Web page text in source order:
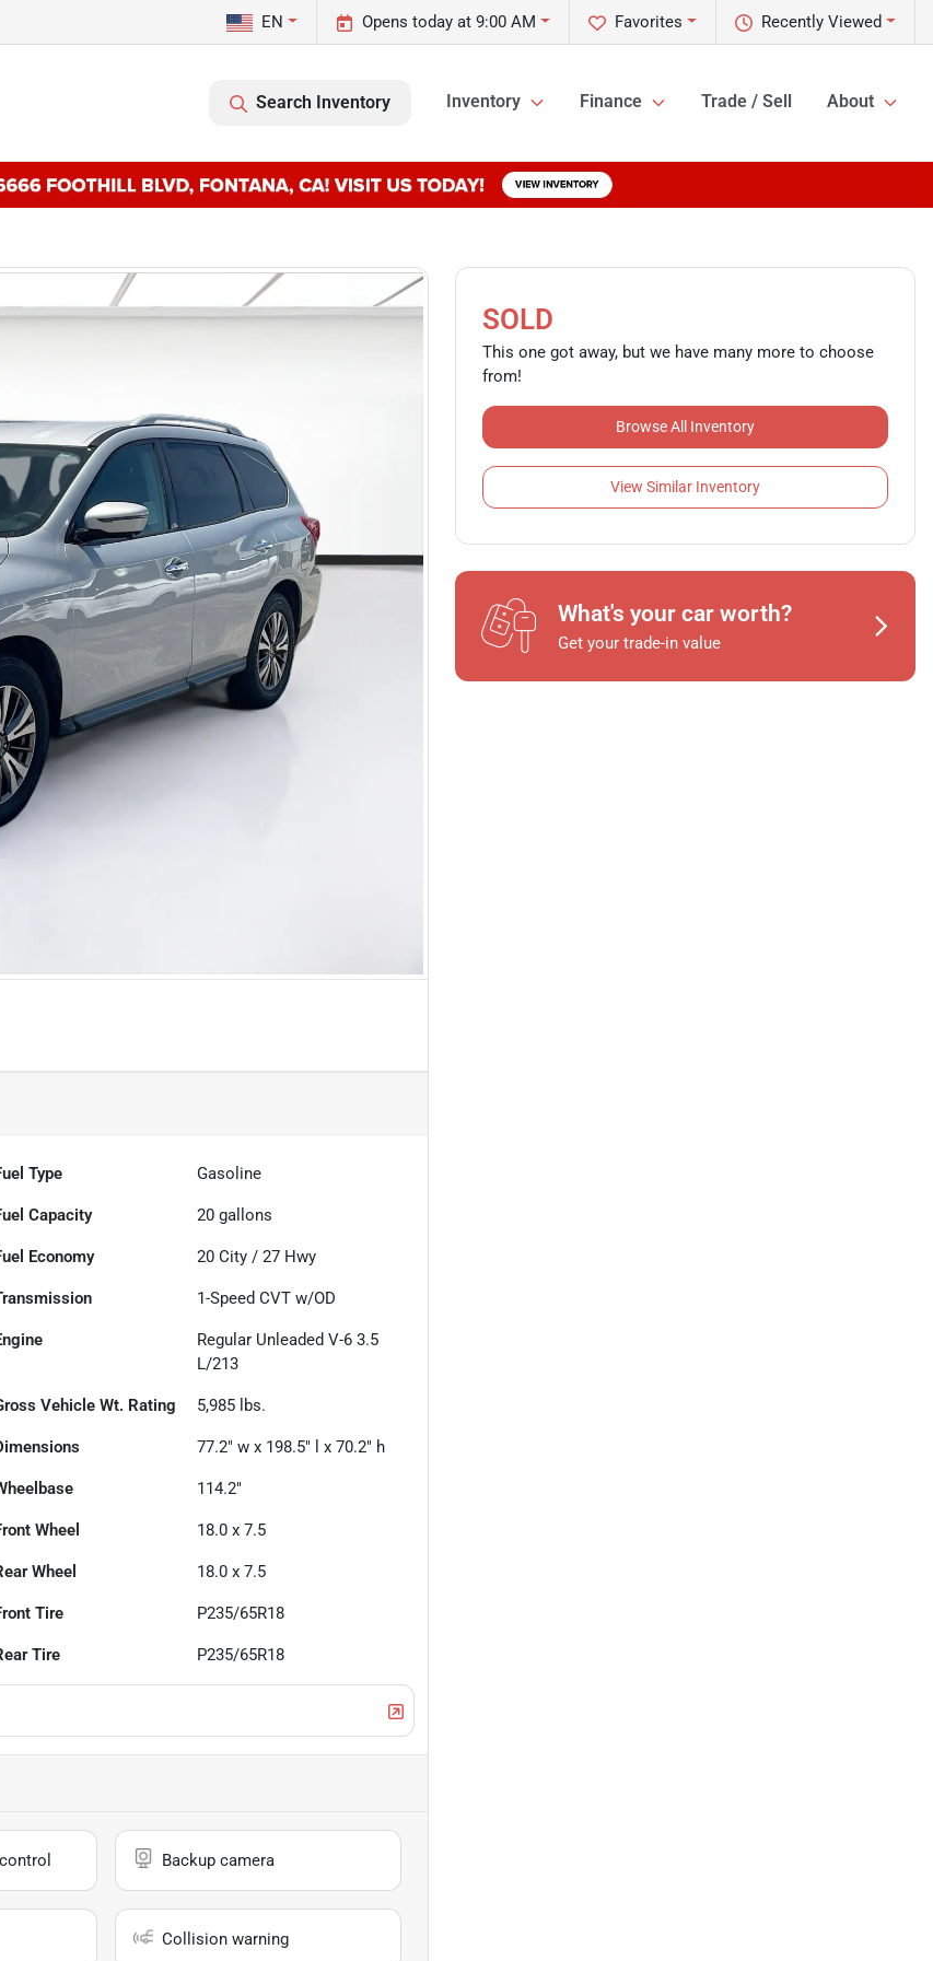
Recently Viewed
Favorites
Opens today at 9:00 AM
EN
Search Inventory Inventory Finance Trade / Sell About
Type Gasoline
Capacity 20 gallons
Economy 20 City /27 Hwy
1-Speed CVT w/OD
Regular Unleaded V-6 3.5
L/213
Vehicle Wt. Rating 5,985 lbs.
77.2" w x 198.5" l x 70.2" h
114.2"
Wheel 18.0 x 7.5
Wheel 18.0 x 7.5
Tire P235/65R18
Tire P235/65R18
Backup camera
Collision warning
SOLD
This one got away, but we have many more to choose
from!
Browse All Inventory
View Similar Inventory
What's your car worth?
Get your trade-in value